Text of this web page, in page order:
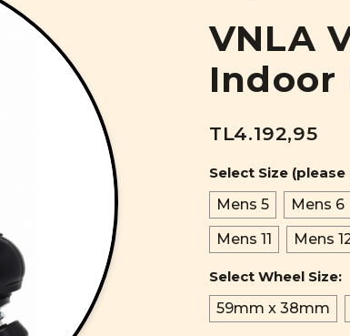
VNLA
Indoor
TL4.192,95
Select Size
Mens 5
Mens 6
Mens 11
Mens
Select Wheel Size:
59mm x 38mm